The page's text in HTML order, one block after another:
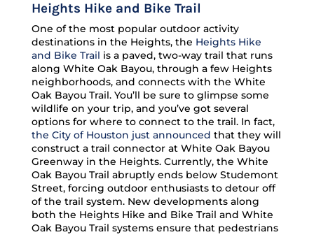
Heights Hike and Bike Trail
One of the most popular outdoor activity
destinations in the Heights, the Heights Hike
and Bike Trail is a paved, two-way trail that runs
along White Oak Bayou, through a few Heights
neighborhoods, and connects with the White
Oak Bayou Trail. You’ll be sure to glimpse some
wildlife on your trip, and you’ve got several
options for where to connect to the trail. In fact,
the City of Houston just announced that they will
construct a trail connector at White Oak Bayou
Greenway in the Heights. Currently, the White
Oak Bayou Trail abruptly ends below Studemont
Street, forcing outdoor enthusiasts to detour off
of the trail system. New developments along
both the Heights Hike and Bike Trail and White
Oak Bayou Trail systems ensure that pedestrians